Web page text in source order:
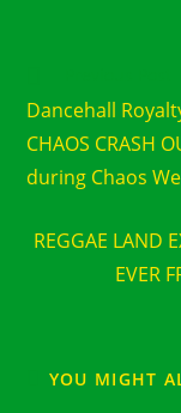
articles
Dancehall
CHAOS CRASH
during Chaos
REGGAE LAND
EVER
YOU MIGHT